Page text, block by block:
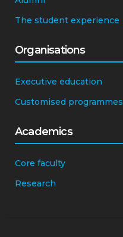
The student experience
Organisations
Executive education
Customised programmes
Academics
Core faculty
Research